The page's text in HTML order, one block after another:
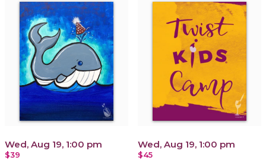
Wed, Aug 19, 1:00 pm
$39
Wed, Aug 19, 1:00 pm
$45